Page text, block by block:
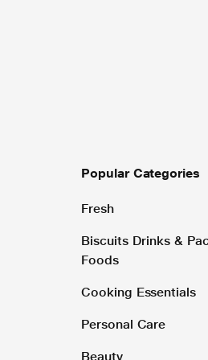
Popular Categories
Fresh
Biscuits Drinks &
Foods
Cooking Essentials
Personal Care
Beauty